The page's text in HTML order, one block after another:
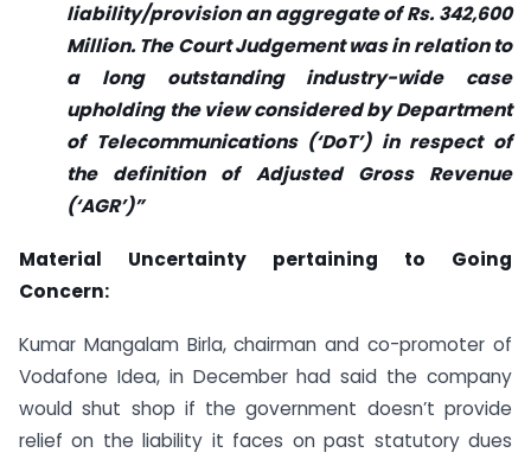
liability/provision an aggregate of Rs. 342,600
Million. The Court Judgement was in relation to
a long outstanding industry-wide case
upholding the view considered by Department
of Telecommunications (‘DoT’) in respect of
the definition of Adjusted Gross Revenue
(‘AGR’)”
Material Uncertainty pertaining to Going
Concern:
Kumar Mangalam Birla, chairman and co-promoter of
Vodafone Idea, in December had said the company
would shut shop if the government doesn’t provide
relief on the liability it faces on past statutory dues